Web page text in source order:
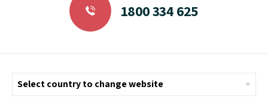
1800 334 625